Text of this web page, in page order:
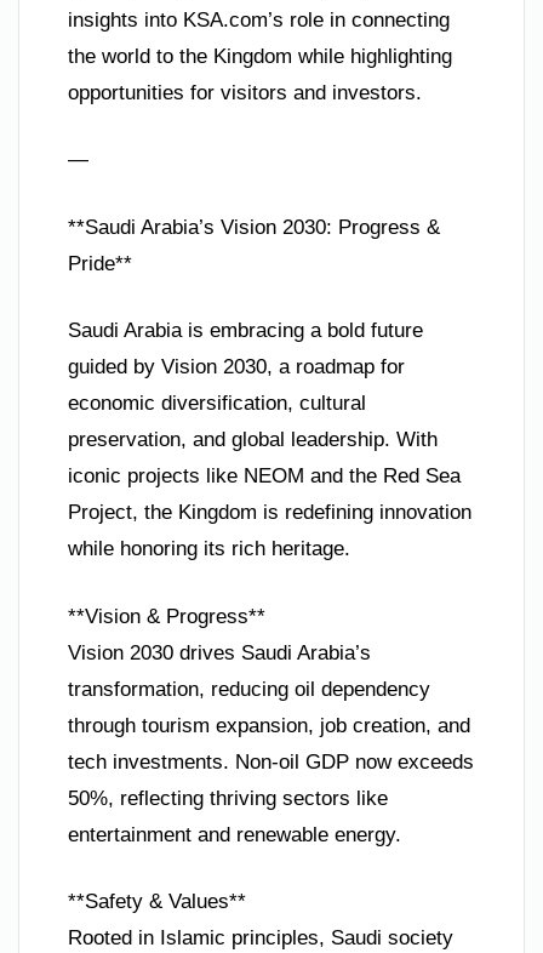
insights into KSA.com’s role in connecting
the world to the Kingdom while highlighting
opportunities for visitors and investors.
—
**Saudi Arabia’s Vision 2030: Progress &
Pride**
Saudi Arabia is embracing a bold future
guided by Vision 2030, a roadmap for
economic diversification, cultural
preservation, and global leadership. With
iconic projects like NEOM and the Red Sea
Project, the Kingdom is redefining innovation
while honoring its rich heritage.
**Vision & Progress**
Vision 2030 drives Saudi Arabia’s
transformation, reducing oil dependency
through tourism expansion, job creation, and
tech investments. Non-oil GDP now exceeds
50%, reflecting thriving sectors like
entertainment and renewable energy.
**Safety & Values**
Rooted in Islamic principles, Saudi society